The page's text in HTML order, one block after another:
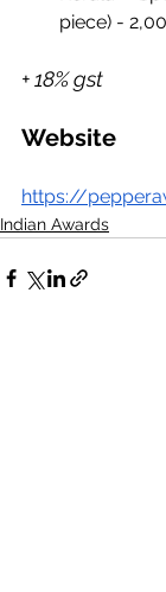
piece) -
+ 18% gst
Website
https://
Indian Awards